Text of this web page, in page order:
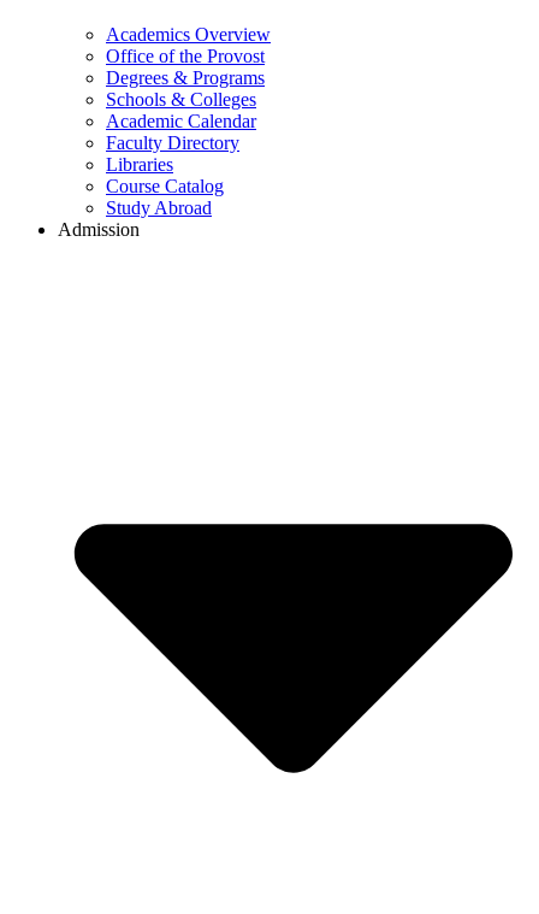
Academics Overview
Office of the Provost
Degrees & Programs
Schools & Colleges
Academic Calendar
Faculty Directory
Libraries
Course Catalog
Study Abroad
Admission